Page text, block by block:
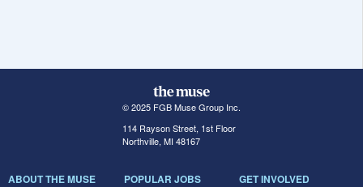
© 2025 FGB Muse Group Inc.
114 Rayson Street, 1st Floor
Northville, MI 48167
ABOUT THE MUSE POPULAR JOBS GET INVOLVED